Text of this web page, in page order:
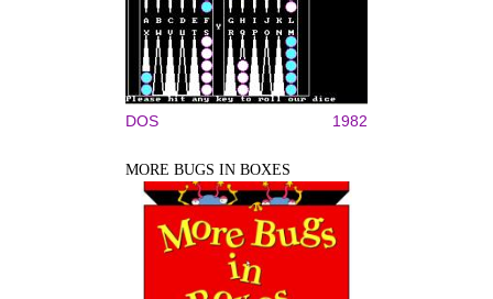
DOS 1982
MORE BUGS IN BOXES